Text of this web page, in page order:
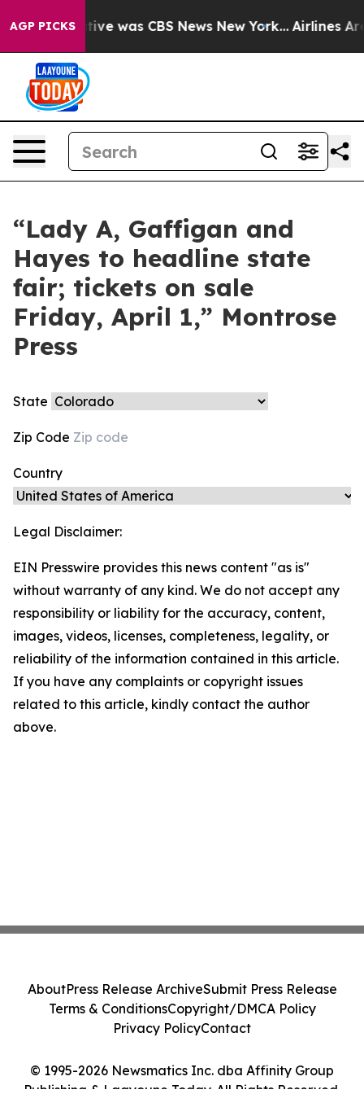
AGP PICKS
Narrative was CBS News New York... Airlines Are
“Lady A, Gaffigan and
Hayes to headline state
fair; tickets on sale
Friday, April 1,” Montrose
Press
State
Zip Code
Country
Legal Disclaimer:
EIN Presswire provides this news content "as is"
without warranty of any kind. We do not accept any
responsibility or liability for the accuracy, content,
images, videos, licenses, completeness, legality, or
reliability of the information contained in this article.
If you have any complaints or copyright issues
related to this article, kindly contact the author
above.
© 1995-2026 Newsmatics Inc. dba Affinity Group
Publishing & Laayoune Today. All Rights Reserved.
AboutPress Release ArchiveSubmit Press Release
Terms & ConditionsCopyright/DMCA Policy
Privacy PolicyContact